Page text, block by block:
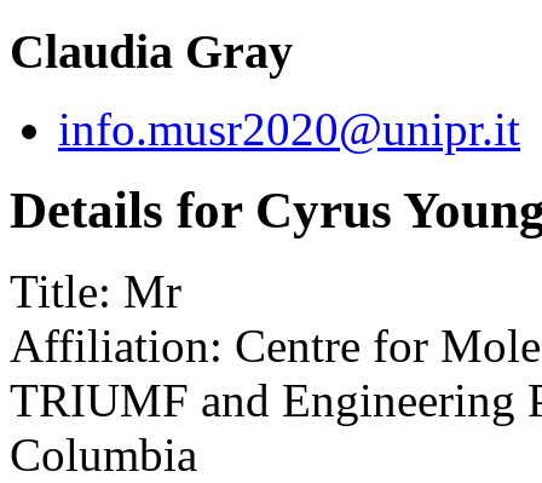
Claudia Gray
info.musr2020@unipr.it
Details for Cyrus
Title: Mr
Affiliation: Centre for
TRIUMF and Engineering
Columbia